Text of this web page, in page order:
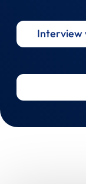
Interview